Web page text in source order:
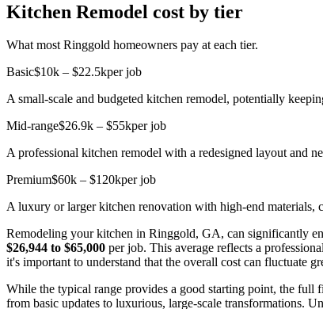
Kitchen Remodel cost by tier
What most Ringgold homeowners pay at each tier.
Basic$10k – $22.5kper job
A small-scale and budgeted kitchen remodel, potentially
Mid-range$26.9k – $55kper job
A professional kitchen remodel with a redesigned layout and
Premium$60k – $120kper job
A luxury or larger kitchen renovation with high-end materials,
Remodeling your kitchen in Ringgold, GA, can significantly
$26,944 to $65,000 per job. This average reflects a
it's important to understand that the overall cost can fluctuate
While the typical range provides a good starting point, the
from basic updates to luxurious, large-scale transformations.